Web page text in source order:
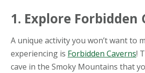
1. Explore Forbidden
A unique activity you won’t want to
experiencing is Forbidden Caverns!
cave in the Smoky Mountains that